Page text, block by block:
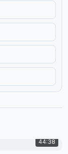
44:38